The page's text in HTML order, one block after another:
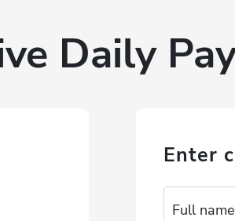
Daily
Enter